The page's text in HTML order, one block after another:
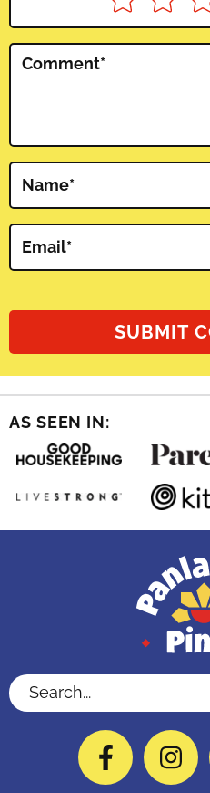
Comment*
Name*
Email*
AS SEEN IN:
Search...